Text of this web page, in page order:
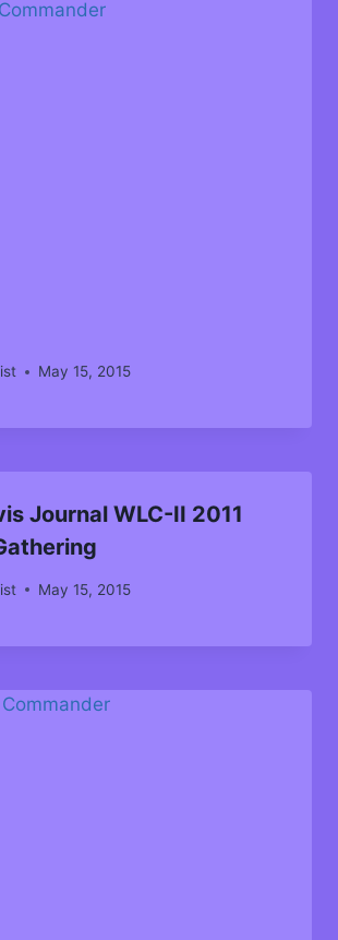
May 15, 2015
Journal WLC-II 2011
May 15, 2015